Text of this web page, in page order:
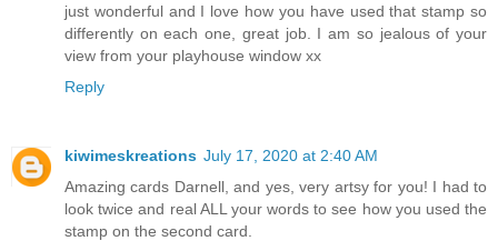
just wonderful and I love how you have used that stamp so
differently on each one, great job. I am so jealous of your
view from your playhouse window xx
Reply
kiwimeskreations July 17, 2020 at 2:40 AM
Amazing cards Darnell, and yes, very artsy for you! I had to
look twice and real ALL your words to see how you used the
stamp on the second card.